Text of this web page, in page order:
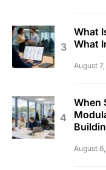
What
What
August
When
August